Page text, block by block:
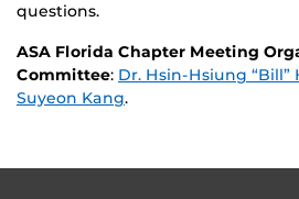
questions.
ASA Florida Chapter Meeting
Committee: Dr. Hsin-Hsiung “Bill”
Suyeon Kang.